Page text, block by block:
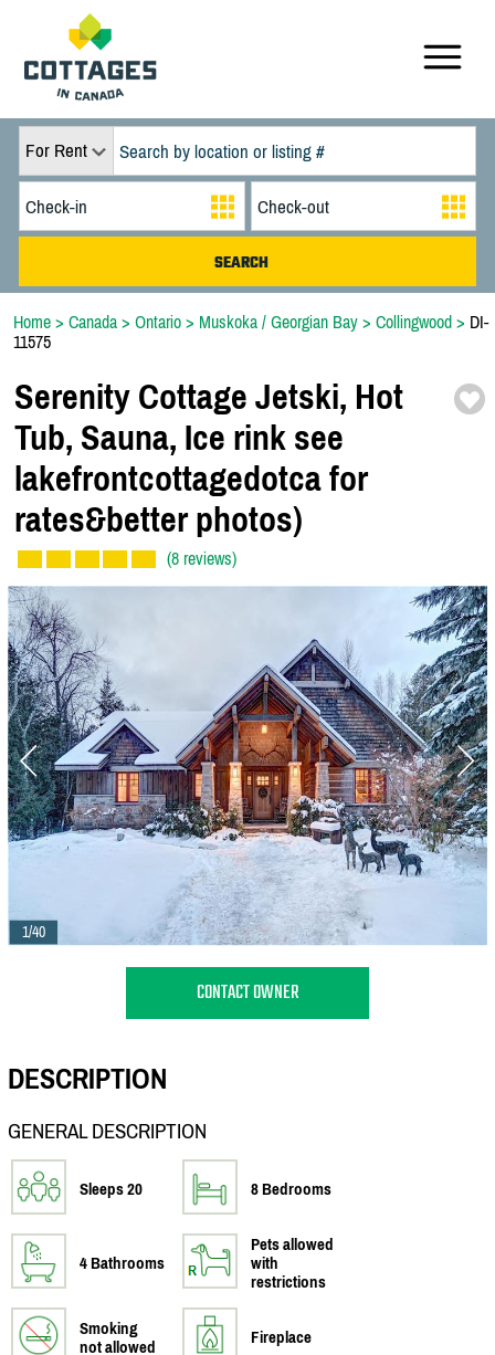
For Rent
Home > Canada > Ontario > Muskoka / Georgian Bay > Collingwood > DI-
11575
Serenity Cottage Jetski, Hot
Tub, Sauna, Ice rink see
lakefrontcottagedotca for
rates&better photos)
(8 reviews)
1/40
CONTACT OWNER
DESCRIPTION
GENERAL DESCRIPTION
Sleeps 20 8 Bedrooms
4 Bathrooms
Pets allowed
with
restrictions
Smoking
not allowed
Fireplace